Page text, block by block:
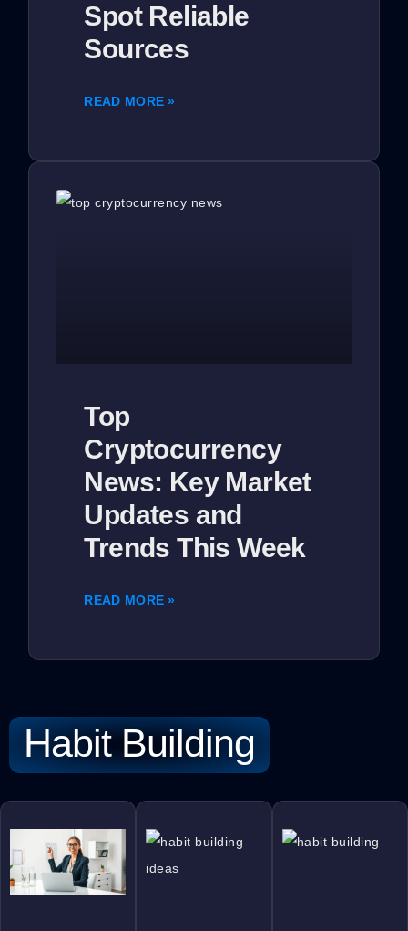
Spot Reliable
Sources
READ MORE »
Top
Cryptocurrency
News: Key Market
Updates and
Trends This Week
READ MORE »
Habit Building